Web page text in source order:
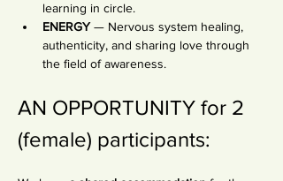
learning in circle.
ENERGY — Nervous system healing,
authenticity, and sharing love through
the field of awareness.
AN OPPORTUNITY for 2
(female) participants: